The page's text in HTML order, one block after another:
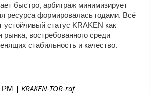
быстро, арбитраж минимизирует
ресурса формировалась годами. Всё
устойчивый статус KRAKEN как
рынка, востребованного среди
стабильность и качество.
PM | KRAKEN-TOR-raf